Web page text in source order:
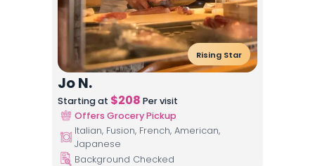
Rising Star
Jo N.
Starting at $208 Per visit
Offers Grocery Pickup
Italian, Fusion, French, American,
Japanese
Background Checked